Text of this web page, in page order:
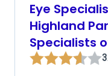
Eye
Highland
Specialists